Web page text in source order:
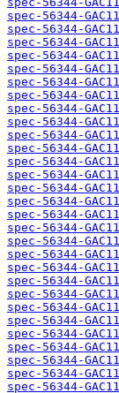
spec-56344-
spec-56344-
spec-56344-
spec-56344-
spec-56344-
spec-56344-
spec-56344-
spec-56344-
spec-56344-
spec-56344-
spec-56344-
spec-56344-
spec-56344-
spec-56344-
spec-56344-
spec-56344-
spec-56344-
spec-56344-
spec-56344-
spec-56344-
spec-56344-
spec-56344-
spec-56344-
spec-56344-
spec-56344-
spec-56344-
spec-56344-
spec-56344-
spec-56344-